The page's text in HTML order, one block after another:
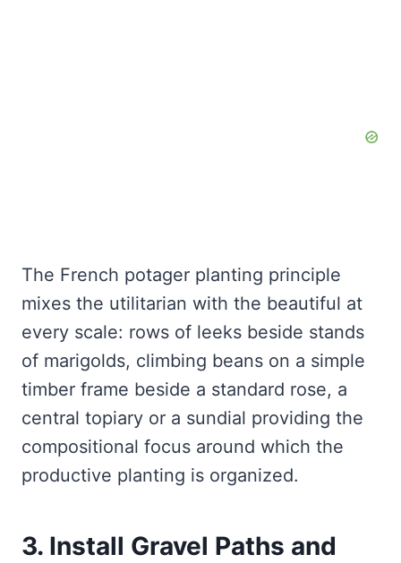
The French potager planting principle
mixes the utilitarian with the beautiful at
every scale: rows of leeks beside stands
of marigolds, climbing beans on a simple
timber frame beside a standard rose, a
central topiary or a sundial providing the
compositional focus around which the
productive planting is organized.
3. Install Gravel Paths and